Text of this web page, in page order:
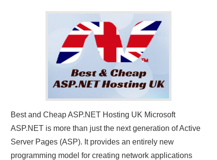
Best and Cheap ASP.NET Hosting UK Microsoft
ASP.NET is more than just the next generation of Active
Server Pages (ASP). It provides an entirely new
programming model for creating network applications